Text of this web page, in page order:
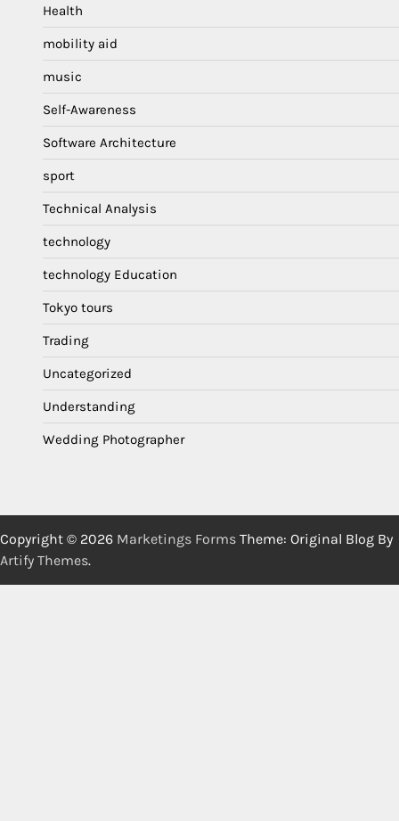
Health
mobility aid
music
Self-Awareness
Software Architecture
sport
Technical Analysis
technology
technology Education
Tokyo tours
Trading
Uncategorized
Understanding
Wedding Photographer
Copyright © 2026 Marketings Forms Theme: Original Blog By
Artify Themes.